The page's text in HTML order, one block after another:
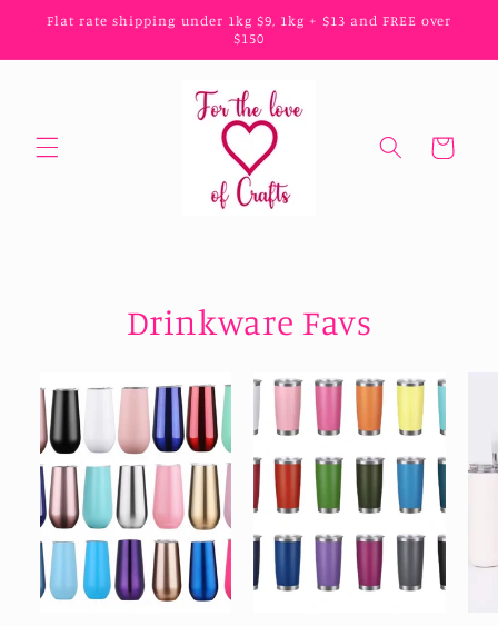
Skip to
Flat rate shipping under 1kg $9, 1kg + $13 and FREE over
$150
Cart
Drinkware Favs